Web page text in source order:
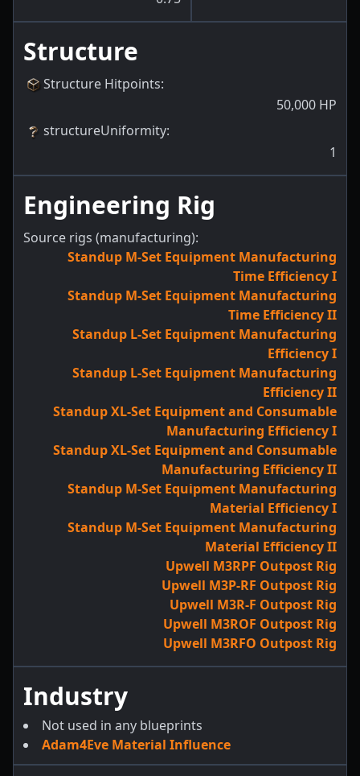
Structure
Structure Hitpoints:
50,000 HP
structureUniformity:
1
Engineering Rig
Source rigs (manufacturing):
Standup M-Set Equipment Manufacturing
Time Efficiency I
Standup M-Set Equipment Manufacturing
Time Efficiency II
Standup L-Set Equipment Manufacturing
Efficiency I
Standup L-Set Equipment Manufacturing
Efficiency II
Standup XL-Set Equipment and Consumable
Manufacturing Efficiency I
Standup XL-Set Equipment and Consumable
Manufacturing Efficiency II
Standup M-Set Equipment Manufacturing
Material Efficiency I
Standup M-Set Equipment Manufacturing
Material Efficiency II
Upwell M3RPF Outpost Rig
Upwell M3P-RF Outpost Rig
Upwell M3R-F Outpost Rig
Upwell M3ROF Outpost Rig
Upwell M3RFO Outpost Rig
Industry
Not used in any blueprints
Adam4Eve Material Influence